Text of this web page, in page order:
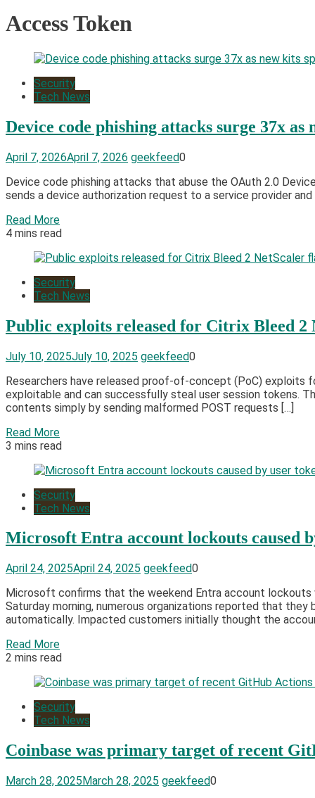
Access Token
Security
Tech News
Device code phishing attacks surge 37x as
April 7, 2026April 7, 2026 geekfeed0
Device code phishing attacks that abuse the OAuth 2.0
sends a device authorization request to a service provider
Read More
4 mins read
Security
Tech News
Public exploits released for Citrix Bleed 2
July 10, 2025July 10, 2025 geekfeed0
Researchers have released proof-of-concept (PoC) exploits
exploitable and can successfully steal user session tokens.
contents simply by sending malformed POST requests […]
Read More
3 mins read
Security
Tech News
Microsoft Entra account lockouts caused
April 24, 2025April 24, 2025 geekfeed0
Microsoft confirms that the weekend Entra account
Saturday morning, numerous organizations reported that
automatically. Impacted customers initially thought the
Read More
2 mins read
Security
Tech News
Coinbase was primary target of recent
March 28, 2025March 28, 2025 geekfeed0